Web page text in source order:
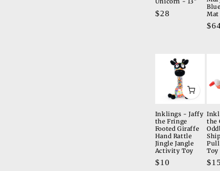
Regular
$28
Mat
Inklings - Jaffy
the Fringe
Footed Giraffe
Hand Rattle
Jingle Jangle
Activity Toy
Regular
$10
the
Toy